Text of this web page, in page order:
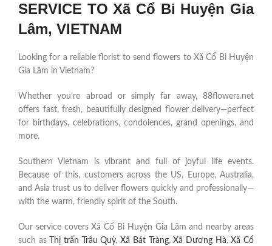
SERVICE TO Xã Cổ Bi Huyện Gia
Lâm, VIETNAM
Looking for a reliable florist to send flowers to Xã Cổ Bi Huyện
Gia Lâm in Vietnam?
Whether you’re abroad or simply far away, 88flowers.net
offers fast, fresh, beautifully designed flower delivery—perfect
for birthdays, celebrations, condolences, grand openings, and
more.
Southern Vietnam is vibrant and full of joyful life events.
Because of this, customers across the US, Europe, Australia,
and Asia trust us to deliver flowers quickly and professionally—
with the warm, friendly spirit of the South.
Our service covers Xã Cổ Bi Huyện Gia Lâm and nearby areas
such as
Thị trấn Trâu Quỳ,Xã Bát Tràng,Xã Dương Hà,Xã Cổ